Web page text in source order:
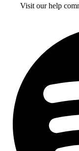
Visit our help